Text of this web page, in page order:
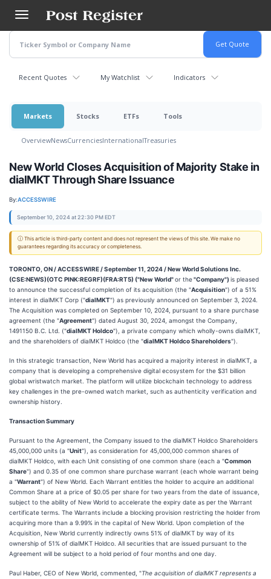
main
content
Recent Quotes My Watchlist Indicators
Markets Stocks ETFs Tools
OverviewNewsCurrenciesInternationalTreasuries
New World Closes Acquisition of Majority Stake in
dialMKT Through Share Issuance
By:ACCESSWIRE
September 10, 2024 at 22:30 PM EDT
ⓘ This article is third-party content and does not represent the views of this site. We make no
guarantees regarding its accuracy or completeness.
TORONTO, ON / ACCESSWIRE / September 11, 2024 /New World Solutions Inc.
(CSE:NEWS)(OTC PINK:REGRF)(FRA:RT5) ("New World"or the"Company") is pleased
to announce the successful completion of its acquisition (the "Acquisition") of a 51%
interest in dialMKT Corp ("dialMKT") as previously announced on September 3, 2024.
The Acquisition was completed on September 10, 2024, pursuant to a share purchase
agreement (the "Agreement") dated August 30, 2024, amongst the Company,
1491150 B.C. Ltd. ("dialMKT Holdco"), a private company which wholly-owns dialMKT,
and the shareholders of dialMKT Holdco (the "dialMKT Holdco Shareholders").
In this strategic transaction, New World has acquired a majority interest in dialMKT, a
company that is developing a comprehensive digital ecosystem for the $31 billion
global wristwatch market. The platform will utilize blockchain technology to address
key challenges in the pre-owned watch market, such as authenticity verification and
ownership history.
Transaction Summary
Pursuant to the Agreement, the Company issued to the dialMKT Holdco Shareholders
45,000,000 units (a "Unit"), as consideration for 45,000,000 common shares of
dialMKT Holdco, with each Unit consisting of one common share (each a "Common
Share") and 0.35 of one common share purchase warrant (each whole warrant being
a "Warrant") of New World. Each Warrant entitles the holder to acquire an additional
Common Share at a price of $0.05 per share for two years from the date of issuance,
subject to the ability of New World to accelerate the expiry date as per the Warrant
certificate terms. The Warrants include a blocking provision restricting the holder from
acquiring more than a 9.99% in the capital of New World. Upon completion of the
Acquisition, New World currently indirectly owns 51% of dialMKT by way of its
ownership of 51% of dialMKT Holdco. All securities that are issued pursuant to the
Agreement will be subject to a hold period of four months and one day.
Paul Haber, CEO of New World, commented, "The acquisition of dialMKT represents a